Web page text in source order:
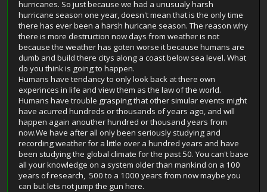
hurricanes. So just because we had a unusualy harsh
hurricane season one year, doesn't mean that is the only time
there has ever been a harsh huricane season. The reason why
there is more destruction now days from weather is not
because the weather has goten worse it because humans are
dumb and build there citys along a coast below sea level. What
do you think is going to happen.
Humans have tendancy to only look back at there own
experinces in life and view them as the law of the world.
Humans have trouble grasping that other simular events might
have acurred hundreds or thousands of years ago, and will
happen again anouther hundred or thousand years from
now.We have after all only been seriously studying and
recording weather for a little over a hundred years and have
been studying the global climate for the past 50. You can't base
all your knowledge on a system older than mankind on a 100
years of research, 500 to a 1000 years from now maybe you
can but lets not jump the gun here.